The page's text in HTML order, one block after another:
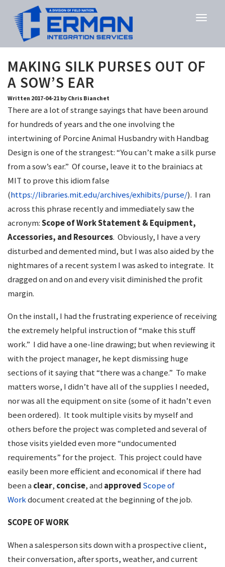
MAKING SILK PURSES OUT OF
A SOW’S EAR
Written 2017-04-21 by Chris Bianchet
There are a lot of strange sayings that have been around
for hundreds of years and the one involving the
intertwining of Porcine Animal Husbandry with Handbag
Design is one of the strangest: “You can’t make a silk purse
from a sow’s ear.” Of course, leave it to the brainiacs at
MIT to prove this idiom false
(https://libraries.mit.edu/archives/exhibits/purse/). I ran
across this phrase recently and immediately saw the
acronym:Scope of Work Statement & Equipment,
Accessories, and Resources. Obviously, I have a very
disturbed and demented mind, but I was also aided by the
nightmares of a recent system I was asked to integrate. It
dragged on and on and every visit diminished the profit
margin.
On the install, I had the frustrating experience of receiving
the extremely helpful instruction of “make this stuff
work.” I did have a one-line drawing; but when reviewing it
with the project manager, he kept dismissing huge
sections of it saying that “there was a change.” To make
matters worse, I didn’t have all of the supplies I needed,
nor was all the equipment on site (some of it hadn’t even
been ordered). It took multiple visits by myself and
others before the project was completed and several of
those visits yielded even more “undocumented
requirements” for the project. This project could have
easily been more efficient and economical if there had
been aclear, concise, andapproved Scope of
Workdocument created at the beginning of the job.
SCOPE OF WORK
When a salesperson sits down with a prospective client,
their conversation, after sports, weather, and current